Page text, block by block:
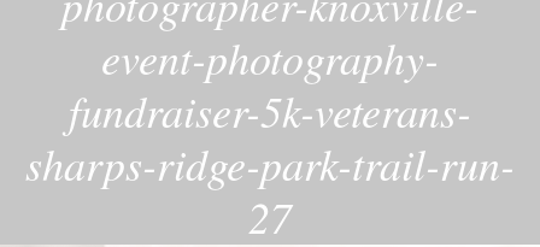
event-photography-
fundraiser-5k-veterans-
sharps-ridge-park-trail-run-
27